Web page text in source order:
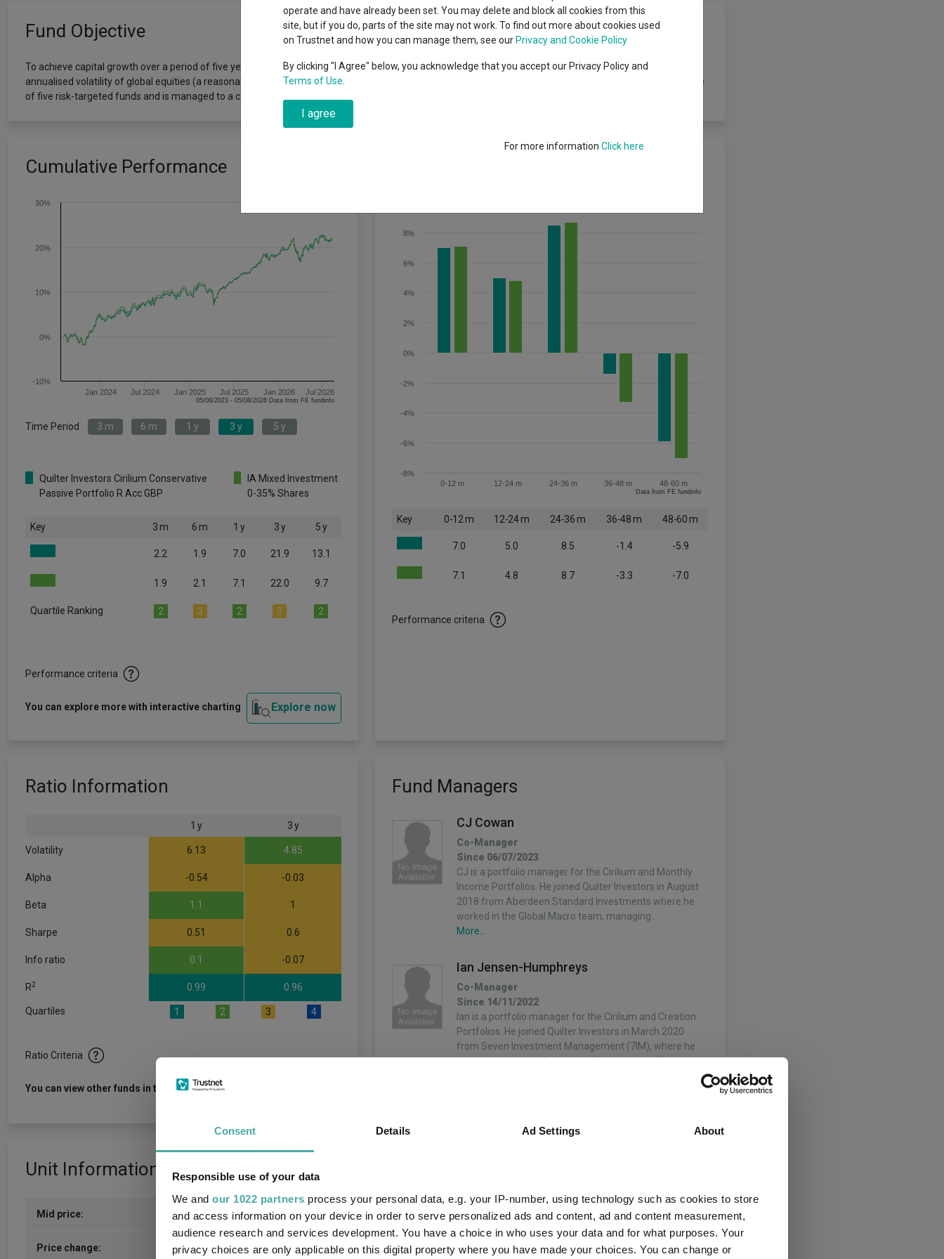
Consent Details Ad Settings About
Responsible use of your data
We and our 1022 partners process your personal data, e.g. your IP-number, using technology such as cookies to store
and access information on your device in order to serve personalized ads and content, ad and content measurement,
audience research and services development. You have a choice in who uses your data and for what purposes. Your
privacy choices are only applicable on this digital property where you have made your choices. You can change or
have helped in 2026
Education
A-Z asset classes High yield bond
Emerging markets equities
Fund Objective
To achieve capital growth over a period of five years or more. The Fund will target an annualised volatility of between 18% and 42% of the expected
annualised volatility of global equities (a reasonable proxy for ′global equities′ is the MSCI All Country World Index (MSCI ACWI)). The Fund is one of a range
of five risk-targeted funds and is managed to a conservative risk level, which is the lowest risk level in the range.
Cumulative Performance
Jan 2024 Jul 2024 Jan 2025 Jul 2025 Jan 2026 Jul 2026
-10%
0%
10%
20%
30%
05/08/2023 - 05/08/2026 Data from FE fundinfo
Time Period 3 m 6 m 1 y 3 y 5 y
Quilter Investors Cirilium Conservative
Passive Portfolio R Acc GBP
IA Mixed Investment
0-35% Shares
Key 3 m 6 m 1 y 3 y 5 y
2.2 1.9 7.0 21.9 13.1
1.9 2.1 7.1 22.0 9.7
Quartile Ranking 2 3 2 3 2
Performance criteria
You can explore more with interactive charting Explore now
0-12 m 12-24 m 24-36 m 36-48 m 48-60 m
-8%
-6%
-4%
-2%
0%
2%
4%
6%
8%
Data from FE fundinfo
Key 0-12 m 12-24 m 24-36 m 36-48 m 48-60 m
7.0 5.0 8.5 -1.4 -5.9
7.1 4.8 8.7 -3.3 -7.0
Performance criteria
Ratio Information
1 y 3 y
Volatility 6.13 4.85
Alpha -0.54 -0.03
Beta 1.1 1
Sharpe 0.51 0.6
Info ratio 0.1 -0.07
R2 0.99 0.96
Quartiles 1 2 3 4
Ratio Criteria
You can view other funds in this sector
Fund Managers
CJ Cowan
Co-Manager
Since 06/07/2023
CJ is a portfolio manager for the Cirilium and Monthly
Income Portfolios. He joined Quilter Investors in August
2018 from Aberdeen Standard Investments where he
worked in the Global Macro team, managing…
More...
Ian Jensen-Humphreys
Co-Manager
Since 14/11/2022
Ian is a portfolio manager for the Cirilium and Creation
Portfolios. He joined Quilter Investors in March 2020
from Seven Investment Management (7IM), where he
was most recently deputy chief investment officer.…
development of the asset allocation and investment…
More...
Unit Information
Mid price: 167.5800p (04/08/2026)
Price change: 0.4800p / 0.29%
Fund Type: OEIC
Group Name: Quilter Investors Limited
operate and have already been set. You may delete and block all cookies from this
site, but if you do, parts of the site may not work. To find out more about cookies used
on Trustnet and how you can manage them, see our Privacy and Cookie Policy
By clicking "I Agree" below, you acknowledge that you accept our Privacy Policy and
Terms of Use
I agree
For more information Click here